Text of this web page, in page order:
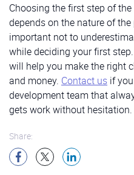
Choosing the first step of
depends on the nature of
important not to
while deciding your first
will help you make the right
and money. Contact us if
development team that
gets work without hesitation.
Share: